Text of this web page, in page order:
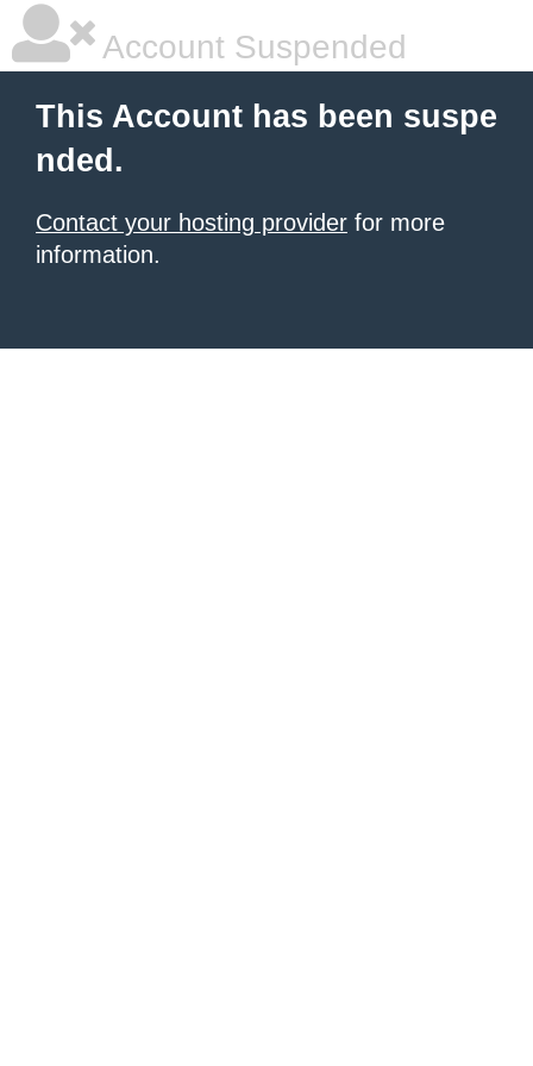
Account Suspended
This Account has been suspe
nded.
Contact your hosting provider for more
information.